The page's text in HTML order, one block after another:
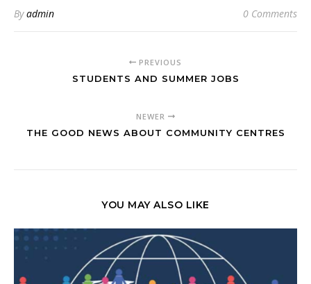
Byadmin 0 Comments
PREVIOUS
STUDENTS AND SUMMER JOBS
NEWER
THE GOOD NEWS ABOUT COMMUNITY CENTRES
YOU MAY ALSO LIKE